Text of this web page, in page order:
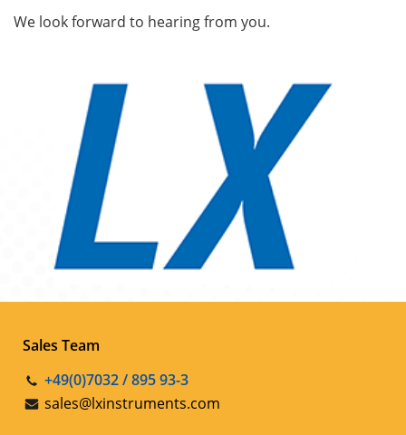
We look forward to hearing from you.
Sales Team
+49(0)7032 / 895 93-3
sales@lxinstruments.com